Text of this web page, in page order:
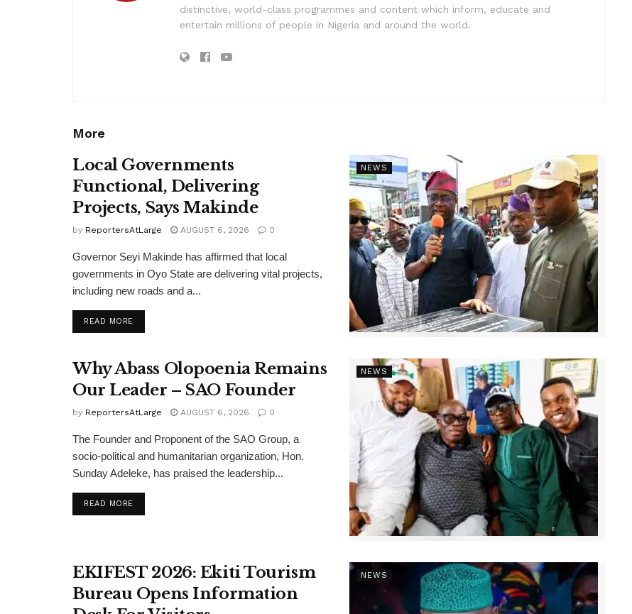
distinctive, world-class programmes and content which inform, educate and
entertain millions of people in Nigeria and around the world.
More
NEWS
Local Governments
Functional, Delivering
Projects, Says Makinde
by ReportersAtLarge AUGUST 6, 2026 0
Governor Seyi Makinde has affirmed that local
governments in Oyo State are delivering vital projects,
including new roads and a...
READ MOREDETAILS
NEWS
Why Abass Olopoenia Remains
Our Leader – SAO Founder
by ReportersAtLarge AUGUST 6, 2026 0
The Founder and Proponent of the SAO Group, a
socio-political and humanitarian organization, Hon.
Sunday Adeleke, has praised the leadership...
READ MOREDETAILS
NEWS
EKIFEST 2026: Ekiti Tourism
Bureau Opens Information